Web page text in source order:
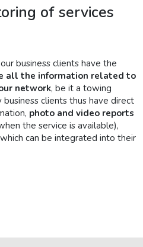
of services
business clients have the
all the information related to
network, be it a towing
business clients thus have direct
photo and video reports
the service is available),
can be integrated into their